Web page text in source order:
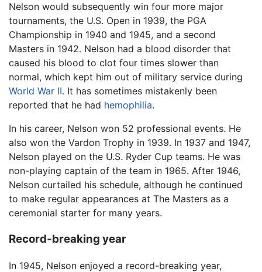
Nelson would subsequently win four more major
tournaments, the U.S. Open in 1939, the PGA
Championship in 1940 and 1945, and a second
Masters in 1942. Nelson had a blood disorder that
caused his blood to clot four times slower than
normal, which kept him out of military service during
World War II. It has sometimes mistakenly been
reported that he had hemophilia.
In his career, Nelson won 52 professional events. He
also won the Vardon Trophy in 1939. In 1937 and 1947,
Nelson played on the U.S. Ryder Cup teams. He was
non-playing captain of the team in 1965. After 1946,
Nelson curtailed his schedule, although he continued
to make regular appearances at The Masters as a
ceremonial starter for many years.
Record-breaking year
In 1945, Nelson enjoyed a record-breaking year,